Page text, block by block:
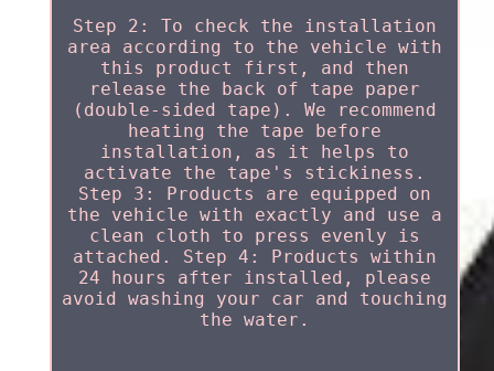
Step 2: To check the installation
area according to the vehicle with
this product first, and then
release the back of tape paper
(double-sided tape). We recommend
heating the tape before
installation, as it helps to
activate the tape's stickiness.
Step 3: Products are equipped on
the vehicle with exactly and use a
clean cloth to press evenly is
attached. Step 4: Products within
24 hours after installed, please
avoid washing your car and touching
the water.